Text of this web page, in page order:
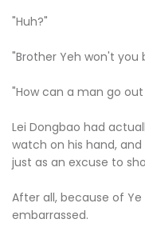
"Huh?"
"Brother Yeh won't
"How can a man go
Lei Dongbao had
watch on his hand,
just as an excuse to
After all, because of
embarrassed.